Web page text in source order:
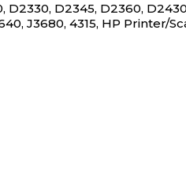
D2330, D2345, D2360,
J3680, 4315, HP Printer/